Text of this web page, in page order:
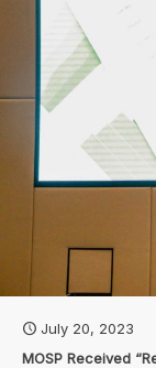
July 20, 2023
MOSP Received